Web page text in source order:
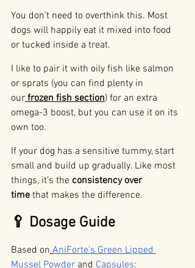
You don’t need to overthink this. Most
dogs will happily eat it mixed into food
or tucked inside a treat.
I like to pair it with oily fish like salmon
or sprats (you can find plenty in
our frozen fish section) for an extra
omega-3 boost, but you can use it on its
own too.
If your dog has a sensitive tummy, start
small and build up gradually. Like most
things, it’s the consistency over
time that makes the difference.
🥄 Dosage Guide
Based on AniForte’s Green Lipped
Mussel Powder and Capsules: